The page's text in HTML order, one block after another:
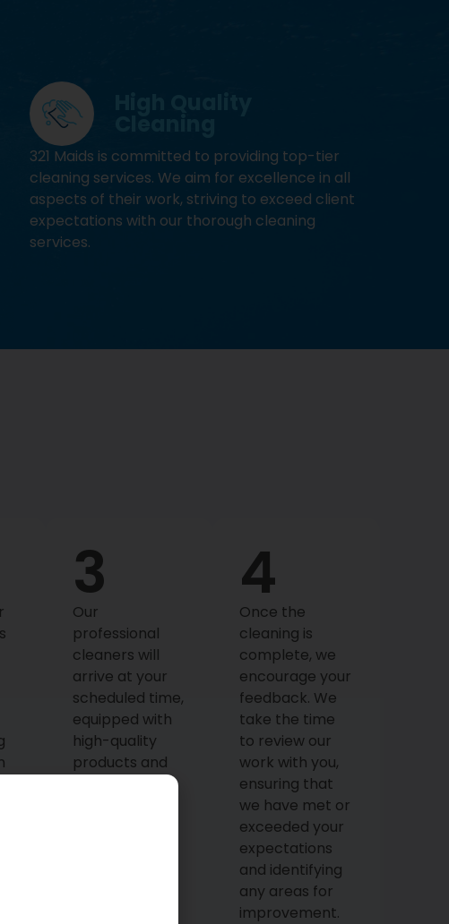
321 Maids is committed to providing top-tier
cleaning services. We aim for excellence in all
aspects of their work, striving to exceed client
expectations with our thorough cleaning
services.
3
Our
professional
cleaners will
arrive at your
scheduled time,
equipped with
high-quality
products and
4
Once the
cleaning is
complete, we
encourage your
feedback. We
take the time
to review our
work with you,
ensuring that
we have met or
exceeded your
expectations
and identifying
any areas for
improvement.